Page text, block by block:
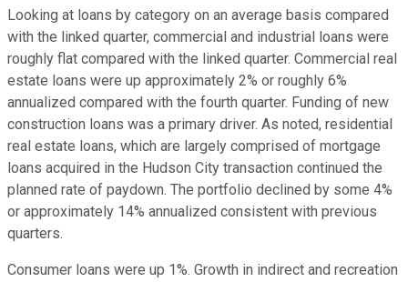
Looking at loans by category on an average basis compared
with the linked quarter, commercial and industrial loans were
roughly flat compared with the linked quarter. Commercial real
estate loans were up approximately 2% or roughly 6%
annualized compared with the fourth quarter. Funding of new
construction loans was a primary driver. As noted, residential
real estate loans, which are largely comprised of mortgage
loans acquired in the Hudson City transaction continued the
planned rate of paydown. The portfolio declined by some 4%
or approximately 14% annualized consistent with previous
quarters.
Consumer loans were up 1%. Growth in indirect and recreation